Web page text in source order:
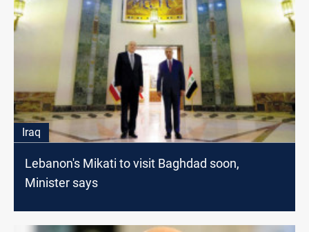
Iraq
Lebanon's Mikati to visit Baghdad soon,
Minister says